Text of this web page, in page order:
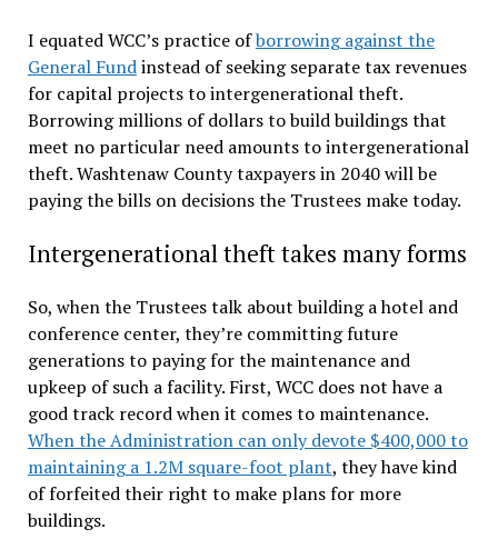
I equated WCC’s practice ofborrowing against the
General Fundinstead of seeking separate tax revenues
for capital projects to intergenerational theft.
Borrowing millions of dollars to build buildings that
meet no particular need amounts to intergenerational
theft. Washtenaw County taxpayers in 2040 will be
paying the bills on decisions the Trustees make today.
Intergenerational theft takes many forms
So, when the Trustees talk about building a hotel and
conference center, they’re committing future
generations to paying for the maintenance and
upkeep of such a facility. First, WCC does not have a
good track record when it comes to maintenance.
When the Administration can only devote $400,000 to
maintaining a 1.2M square-foot plant, they have kind
of forfeited their right to make plans for more
buildings.